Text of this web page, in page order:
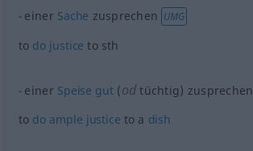
einer Sache zusprechen UMG
to do justice tosth
einer Speise gut (od tüchtig) zusprechen
to do ample justice to a dish